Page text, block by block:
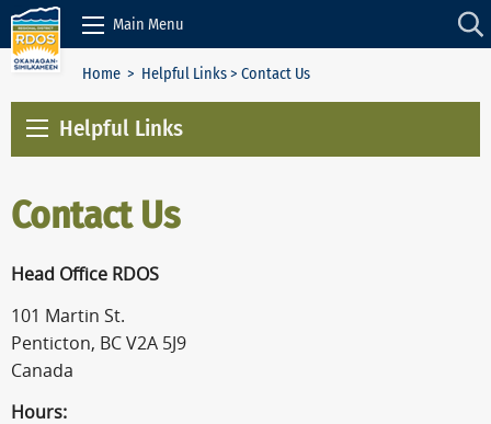
Skip to Content
Main Menu
Home > Helpful Links> Contact Us
Helpful Links
Contact Us
Head Office RDOS
101 Martin St.
Penticton, BC V2A 5J9
Canada
Hours: